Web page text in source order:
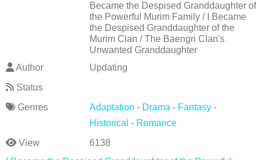
Became the Despised Granddaughter of
the Powerful Murim Family / I Became
the Despised Granddaughter of the
Murim Clan / The Baengri Clan's
Unwanted Granddaughter
Author
Updating
Status
Genres
Adaptation - Drama - Fantasy-
Historical - Romance
View
6138